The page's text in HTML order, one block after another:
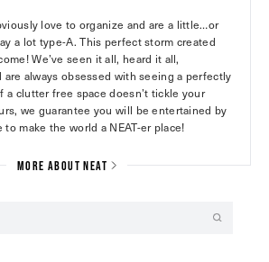
love to organize and are a little…or
a lot type-A. This perfect storm created
We’ve seen it all, heard it all,
are always obsessed with seeing a perfectly
a clutter free space doesn’t tickle your
we guarantee you will be entertained by
make the world a NEAT-er place!
MORE ABOUT NEAT